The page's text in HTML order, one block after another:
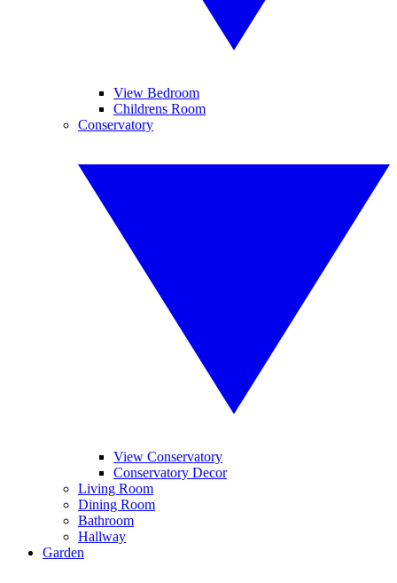
View Bedroom
Childrens Room
Conservatory
View Conservatory
Conservatory Decor
Living Room
Dining Room
Bathroom
Hallway
Garden